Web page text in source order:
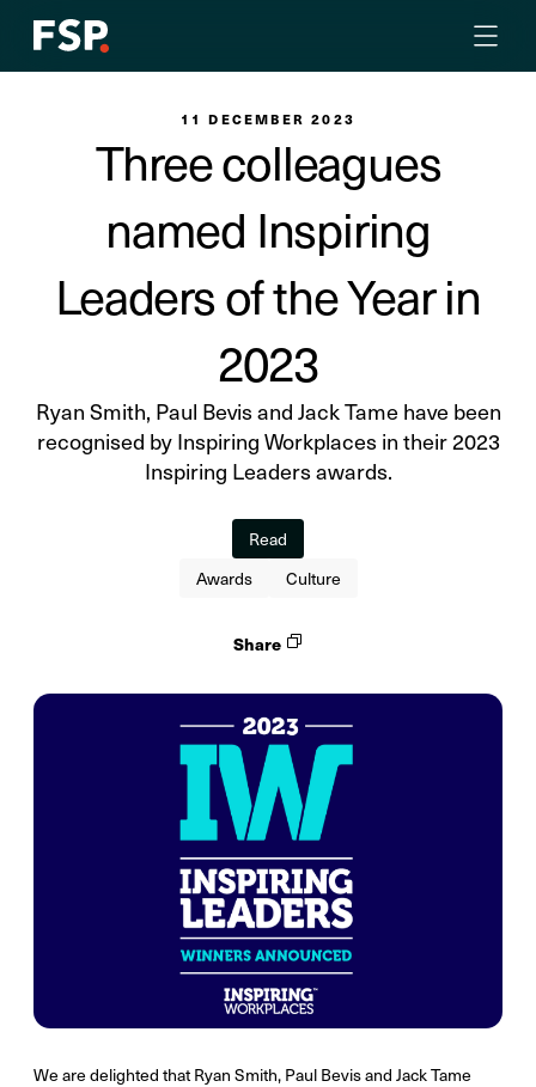
11 DECEMBER 2023
Three colleagues
named Inspiring
Leaders of the Year in
2023
Ryan Smith, Paul Bevis and Jack Tame have been
recognised by Inspiring Workplaces in their 2023
Inspiring Leaders awards.
Read
Awards
Culture
Share
We are delighted that Ryan Smith, Paul Bevis and Jack Tame